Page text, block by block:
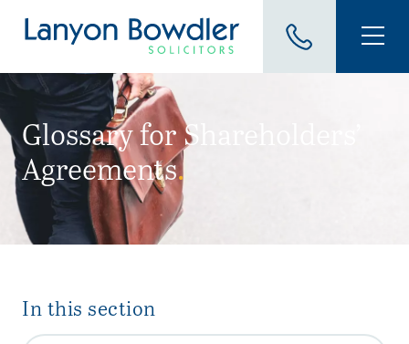
Glossary for Shareholders’
Agreements.
In this section